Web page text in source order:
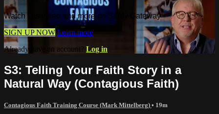
Watch this video and more on Study Gateway
SIGN UP NOW Learn more
Already have an account? Log in
S3: Telling Your Faith Story in a
Natural Way (Contagious Faith)
Contagious Faith Training Course (Mark Mittelberg) • 19m